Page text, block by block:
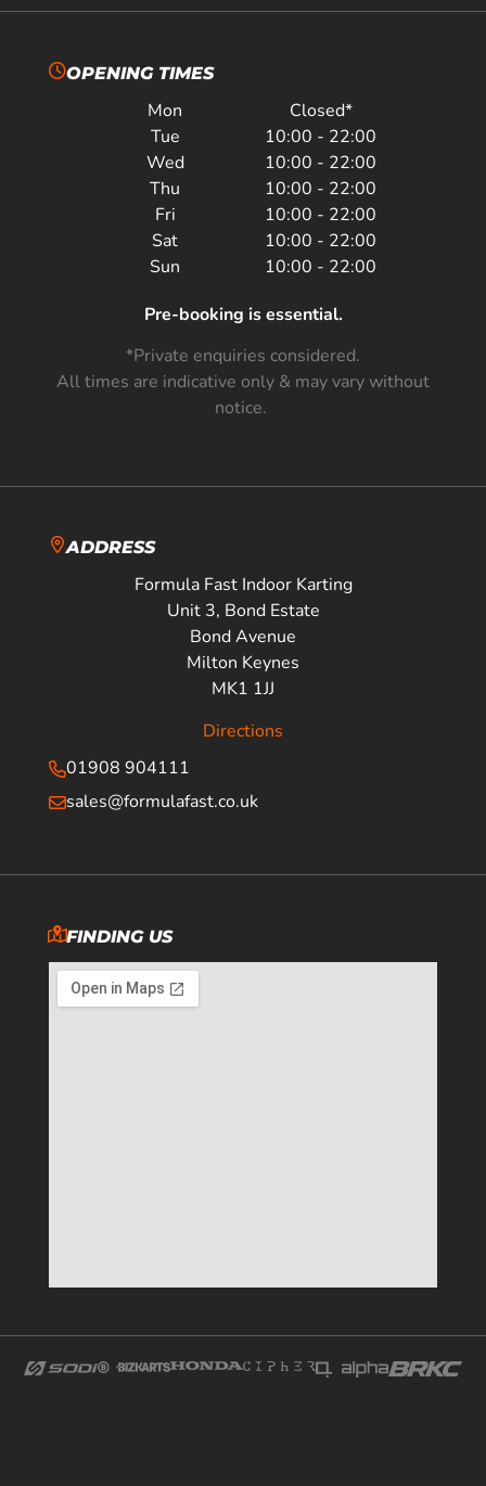
OPENING TIMES
Mon
Closed*
Tue
10:00 - 22:00
Wed
10:00 - 22:00
Thu
10:00 - 22:00
Fri
10:00 - 22:00
Sat
10:00 - 22:00
Sun
10:00 - 22:00
Pre-booking is essential.
*Private enquiries considered.
All times are indicative only & may vary without
notice.
ADDRESS
Formula Fast Indoor Karting
Unit 3, Bond Estate
Bond Avenue
Milton Keynes
MK1 1JJ
Directions
01908 904111
sales@formulafast.co.uk
FINDING US